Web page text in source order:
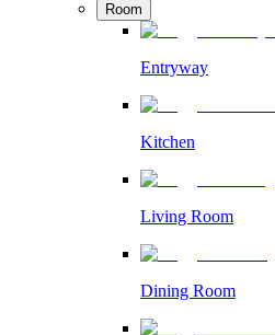
Room
Entryway
Kitchen
Living Room
Dining Room